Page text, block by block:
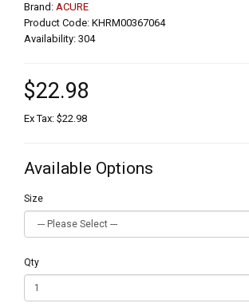
Brand: ACURE
Product Code: KHRM00367064
Availability: 304
$22.98
Ex Tax: $22.98
Available Options
Size
Qty